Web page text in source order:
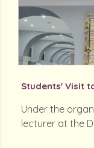
Students' Visit
Under the
lecturer at the